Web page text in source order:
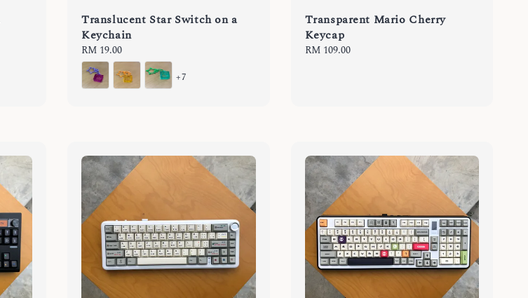
Translucent Star Switch on a
Keychain
Regular
price
RM 19.00
+7
Transparent Mario Cherry
Keycap
Regular
RM 109.00